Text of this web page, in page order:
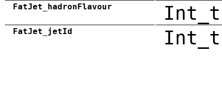
FatJet_hadronFlavour Int_t
FatJet_jetId Int_t